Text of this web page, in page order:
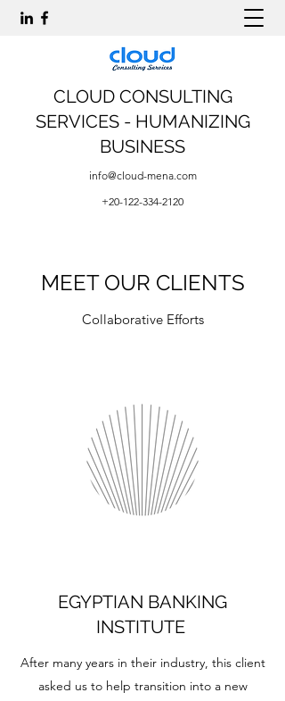
CLOUD CONSULTING
SERVICES - HUMANIZING
BUSINESS
info@cloud-mena.com
+20-122-334-2120
MEET OUR CLIENTS
Collaborative Efforts
EGYPTIAN BANKING
INSTITUTE
After many years in their industry, this client
asked us to help transition into a new